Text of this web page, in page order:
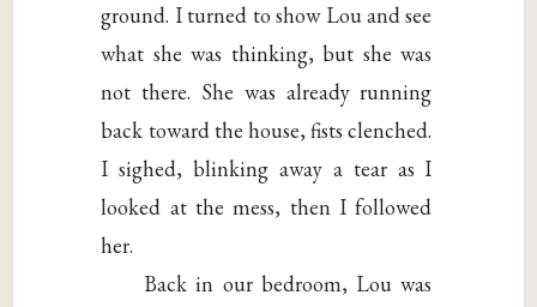
ground. I turned to show Lou and see
what she was thinking, but she was
not there. She was already running
back toward the house, fists clenched.
I sighed, blinking away a tear as I
looked at the mess, then I followed
her.
Back in our bedroom, Lou was